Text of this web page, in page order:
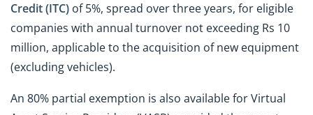
Credit (ITC) of 5%, spread over three years, for eligible
companies with annual turnover not exceeding Rs 10
million, applicable to the acquisition of new equipment
(excluding vehicles).
An 80% partial exemption is also available for Virtual